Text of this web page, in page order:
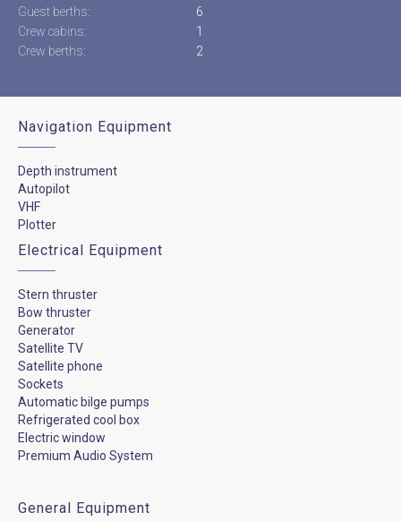
Guest berths:
6
Crew cabins:
1
Crew berths:
2
Navigation Equipment
Depth instrument
Autopilot
VHF
Plotter
Electrical Equipment
Stern thruster
Bow thruster
Generator
Satellite TV
Satellite phone
Sockets
Automatic bilge pumps
Refrigerated cool box
Electric window
Premium Audio System
General Equipment